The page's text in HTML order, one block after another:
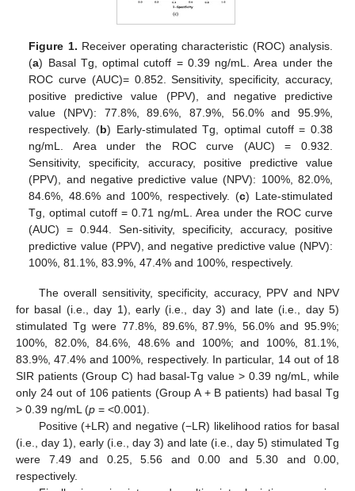
Figure 1. Receiver operating characteristic (ROC) analysis.
(a) Basal Tg, optimal cutoff = 0.39 ng/mL. Area under the
ROC curve (AUC)= 0.852. Sensitivity, specificity, accuracy,
positive predictive value (PPV), and negative predictive
value (NPV): 77.8%, 89.6%, 87.9%, 56.0% and 95.9%,
respectively. (b) Early-stimulated Tg, optimal cutoff = 0.38
ng/mL. Area under the ROC curve (AUC) = 0.932.
Sensitivity, specificity, accuracy, positive predictive value
(PPV), and negative predictive value (NPV): 100%, 82.0%,
84.6%, 48.6% and 100%, respectively. (c) Late-stimulated
Tg, optimal cutoff = 0.71 ng/mL. Area under the ROC curve
(AUC) = 0.944. Sen-sitivity, specificity, accuracy, positive
predictive value (PPV), and negative predictive value (NPV):
100%, 81.1%, 83.9%, 47.4% and 100%, respectively.
The overall sensitivity, specificity, accuracy, PPV and NPV
for basal (i.e., day 1), early (i.e., day 3) and late (i.e., day 5)
stimulated Tg were 77.8%, 89.6%, 87.9%, 56.0% and 95.9%;
100%, 82.0%, 84.6%, 48.6% and 100%; and 100%, 81.1%,
83.9%, 47.4% and 100%, respectively. In particular, 14 out of 18
SIR patients (Group C) had basal-Tg value > 0.39 ng/mL, while
only 24 out of 106 patients (Group A + B patients) had basal Tg
> 0.39 ng/mL (p = <0.001).
Positive (+LR) and negative (−LR) likelihood ratios for basal
(i.e., day 1), early (i.e., day 3) and late (i.e., day 5) stimulated Tg
were 7.49 and 0.25, 5.56 and 0.00 and 5.30 and 0.00,
respectively.